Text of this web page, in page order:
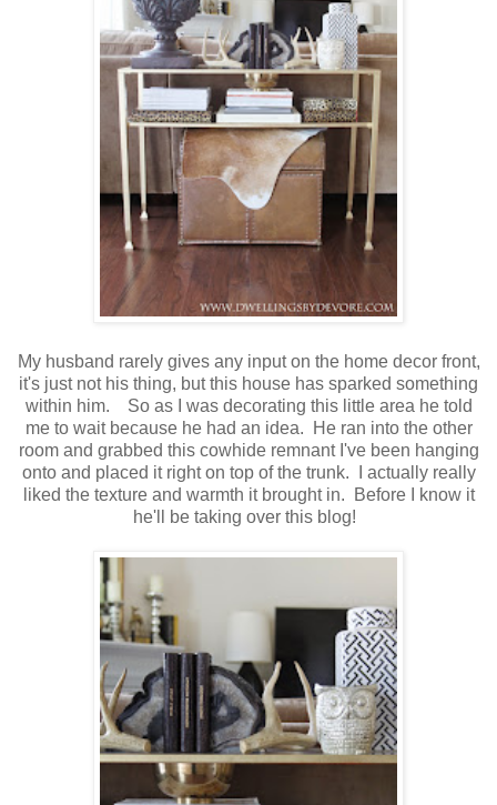
My husband rarely gives any input on the home decor front,
it's just not his thing, but this house has sparked something
within him. So as I was decorating this little area he told
me to wait because he had an idea. He ran into the other
room and grabbed this cowhide remnant I've been hanging
onto and placed it right on top of the trunk. I actually really
liked the texture and warmth it brought in. Before I know it
he'll be taking over this blog!